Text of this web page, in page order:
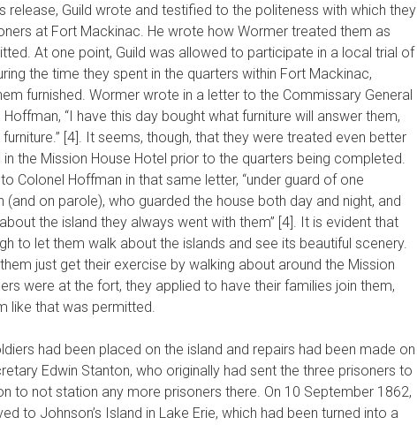
release, Guild wrote and testified to the politeness with which they
at Fort Mackinac. He wrote how Wormer treated them as
At one point, Guild was allowed to participate in a local trial of
the time they spent in the quarters within Fort Mackinac,
furnished. Wormer wrote in a letter to the Commissary General
“I have this day bought what furniture will answer them,
[4]. It seems, though, that they were treated even better
the Mission House Hotel prior to the quarters being completed.
Colonel Hoffman in that same letter, “under guard of one
(and on parole), who guarded the house both day and night, and
the island they always went with them” [4]. It is evident that
to let them walk about the islands and see its beautiful scenery.
just get their exercise by walking about around the Mission
were at the fort, they applied to have their families join them,
like that was permitted.
had been placed on the island and repairs had been made on
Edwin Stanton, who originally had sent the three prisoners to
to not station any more prisoners there. On 10 September 1862,
to Johnson’s Island in Lake Erie, which had been turned into a